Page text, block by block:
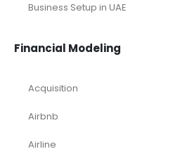
Business Setup in UAE
Financial Modeling
Acquisition
Airbnb
Airline